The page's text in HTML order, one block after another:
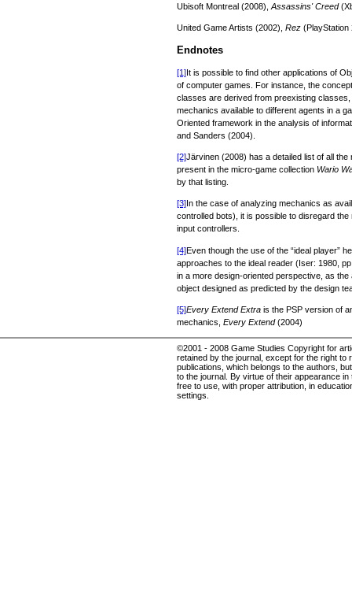
Ubisoft Montreal (2008), Assassins' Creed
United Game Artists (2002), Rez (PlayStation
Endnotes
[1]It is possible to find other applications of
of computer games. For instance, the
classes are derived from preexisting
mechanics available to different agents in a
Oriented framework in the analysis of
and Sanders (2004).
[2]Järvinen (2008) has a detailed list of all
present in the micro-game collection Wario
by that listing.
[3] In the case of analyzing mechanics as
controlled bots), it is possible to disregard
input controllers.
[4]Even though the use of the “ideal player”
approaches to the ideal reader (Iser: 1980,
in a more design-oriented perspective, as
object designed as predicted by the design
[5]Every Extend Extra is the PSP version of
mechanics, Every Extend(2004)
©2001 - 2008 Game Studies Copyright for
retained by the journal, except for the right to
publications, which belongs to the authors,
to the journal. By virtue of their appearance
free to use, with proper attribution, in
settings.